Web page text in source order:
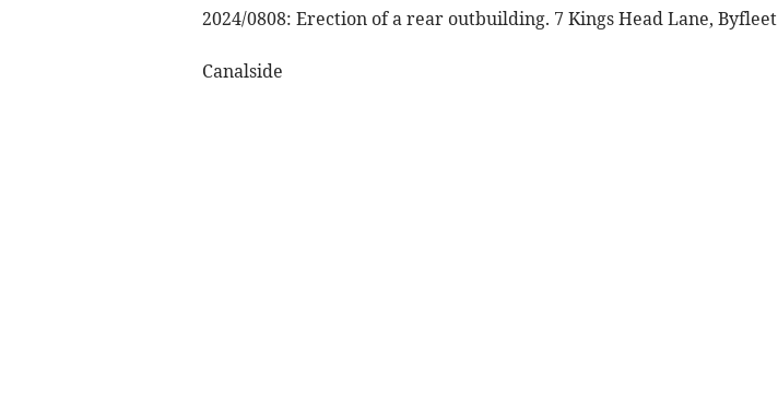
2024/0808: Erection of a rear outbuilding. 7 Kings Head Lane, Byfleet
Canalside